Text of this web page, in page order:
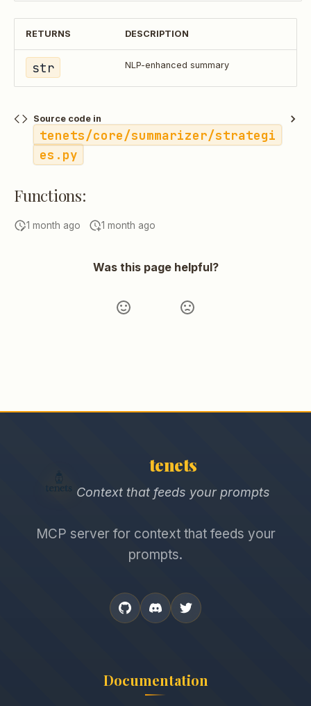
RETURNS DESCRIPTION
str NLP-enhanced summary
Source code in
tenets/core/summarizer/strategi
es.py
Functions:
1 month ago 1 month ago
Was this page helpful?
tenets
Context that feeds your prompts
MCP server for context that feeds your
prompts.
Documentation